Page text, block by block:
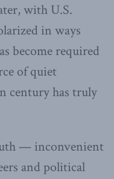
with U.S.
in ways
become required
of quiet
century has truly
— inconvenient
and political